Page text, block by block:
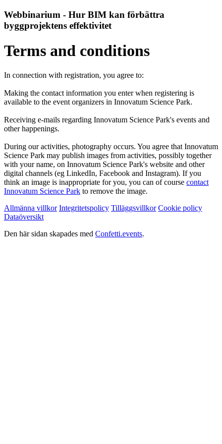
Webbinarium - Hur BIM kan förbättra
byggprojektens effektivitet
Terms and conditions
In connection with registration, you agree to:
Making the contact information you enter when registering is
available to the event organizers in Innovatum Science Park.
Receiving e-mails regarding Innovatum Science Park's events and
other happenings.
During our activities, photography occurs. You agree that Innovatum
Science Park may publish images from activities, possibly together
with your name, on Innovatum Science Park's website and other
digital channels (eg LinkedIn, Facebook and Instagram). If you
think an image is inappropriate for you, you can of course contact
Innovatum Science Park to remove the image.
Allmänna villkor Integritetspolicy Tilläggsvillkor Cookie policy
Dataöversikt
Den här sidan skapades med Confetti.events.